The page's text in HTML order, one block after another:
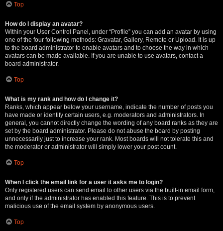
Top
How do I display an avatar?
Within your User Control Panel, under “Profile” you can add an avatar by using
one of the four following methods: Gravatar, Gallery, Remote or Upload. It is up
to the board administrator to enable avatars and to choose the way in which
avatars can be made available. If you are unable to use avatars, contact a
board administrator.
Top
What is my rank and how do I change it?
Ranks, which appear below your username, indicate the number of posts you
have made or identify certain users, e.g. moderators and administrators. In
general, you cannot directly change the wording of any board ranks as they are
set by the board administrator. Please do not abuse the board by posting
unnecessarily just to increase your rank. Most boards will not tolerate this and
the moderator or administrator will simply lower your post count.
Top
When I click the email link for a user it asks me to login?
Only registered users can send email to other users via the built-in email form,
and only if the administrator has enabled this feature. This is to prevent
malicious use of the email system by anonymous users.
Top